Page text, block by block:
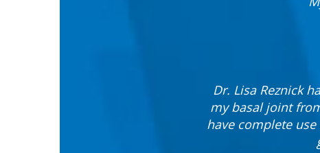
Dr. Lisa Reznick
my basal joint
have complete